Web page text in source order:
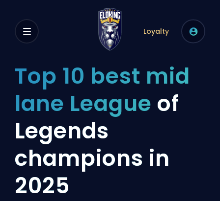
Loyalty
Top 10 best mid
lane League of
Legends
champions in
2025